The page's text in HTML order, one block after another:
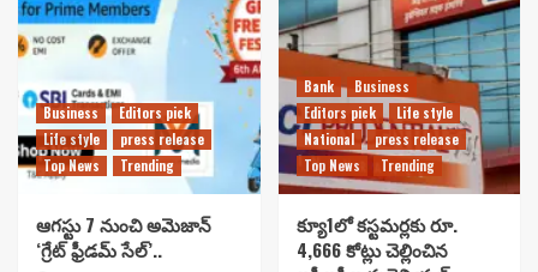
Business
Editors pick
Life style
press release
Top News
Trending
ఆగస్టు 7 నుంచి అమెజాన్
‘గ్రేట్ ఫ్రీడమ్ సేల్’..
Bank
Business
Editors pick
Life style
National
press release
Top News
Trending
క్యూ1లో కస్టమర్లకు రూ.
4,666 కోట్లు చెల్లించిన